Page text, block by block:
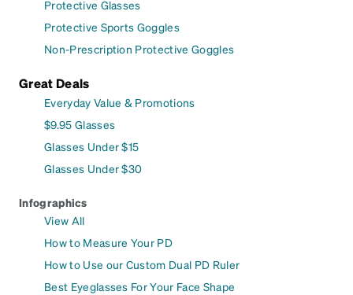
Protective Glasses
Protective Sports Goggles
Non-Prescription Protective Goggles
Great Deals
Everyday Value & Promotions
$9.95 Glasses
Glasses Under $15
Glasses Under $30
Infographics
View All
How to Measure Your PD
How to Use our Custom Dual PD Ruler
Best Eyeglasses For Your Face Shape